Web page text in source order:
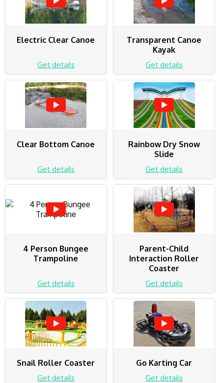
Electric Clear Canoe
Get details
Transparent Canoe
Kayak
Get details
Clear Bottom Canoe
Get details
Rainbow Dry Snow
Slide
Get details
4 Person Bungee
Trampoline
Get details
Parent-Child
Interaction Roller
Coaster
Get details
Snail Roller Coaster
Get details
Go Karting Car
Get details